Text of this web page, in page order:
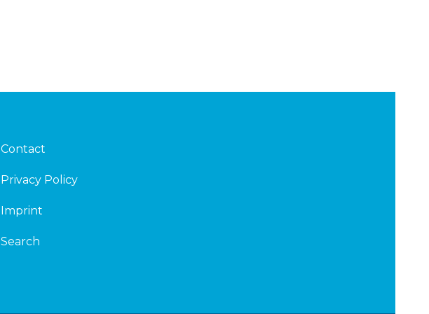
Contact
Privacy Policy
Imprint
Search